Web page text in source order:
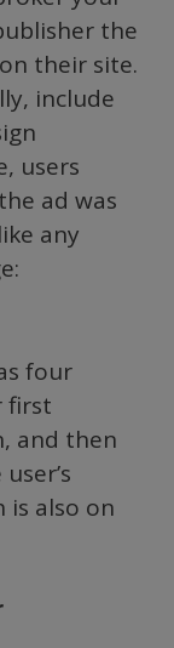
the
their site.
include
users
ad was
any
four
first
and then
is also on